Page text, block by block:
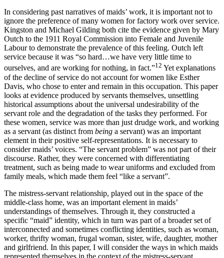
In considering past narratives of maids’ work, it is important not to
ignore the preference of many women for factory work over service.
Kingston and Michael Gilding both cite the evidence given by Mary
Outch to the 1911 Royal Commission into Female and Juvenile
Labour to demonstrate the prevalence of this feeling. Outch left
service because it was “so hard…we have very little time to
ourselves, and are working for nothing, in fact.”12 Yet explanations
of the decline of service do not account for women like Esther
Davis, who chose to enter and remain in this occupation. This paper
looks at evidence produced by servants themselves, unsettling
historical assumptions about the universal undesirability of the
servant role and the degradation of the tasks they performed. For
these women, service was more than just drudge work, and working
as a servant (as distinct from being a servant) was an important
element in their positive self-representations. It is necessary to
consider maids’ voices. “The servant problem” was not part of their
discourse. Rather, they were concerned with differentiating
treatment, such as being made to wear uniforms and excluded from
family meals, which made them feel “like a servant”.
The mistress-servant relationship, played out in the space of the
middle-class home, was an important element in maids’
understandings of themselves. Through it, they constructed a
specific “maid” identity, which in turn was part of a broader set of
interconnected and sometimes conflicting identities, such as woman,
worker, thrifty woman, frugal woman, sister, wife, daughter, mother
and girlfriend. In this paper, I will consider the ways in which maids
represented themselves in the context of the mistress-servant